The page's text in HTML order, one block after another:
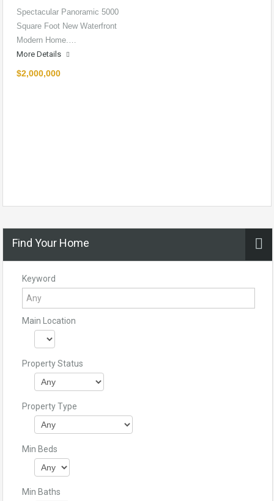
Spectacular Panoramic 5000
Square Foot New Waterfront
Modern Home.…
More Details
$2,000,000
Find Your Home
Keyword
Main Location
Property Status
Property Type
Min Beds
Min Baths